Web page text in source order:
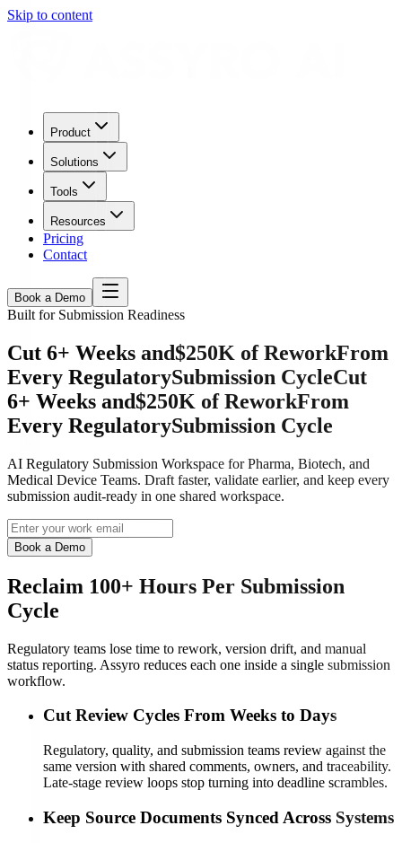
Skip to content
Product
Solutions
Tools
Resources
Pricing
Contact
Book a Demo
Built for Submission Readiness
Cut 6+ Weeks and$250K of ReworkFrom
Every RegulatorySubmission CycleCut
6+ Weeks and$250K of ReworkFrom
Every RegulatorySubmission Cycle
AI Regulatory Submission Workspace for Pharma, Biotech, and
Medical Device Teams. Draft faster, validate earlier, and keep every
submission audit-ready in one shared workspace.
Book a Demo
Reclaim 100+ Hours Per Submission
Cycle
Regulatory teams lose time to rework, version drift, and manual
status reporting. Assyro reduces each one inside a single submission
workflow.
Cut Review Cycles From Weeks to Days
Regulatory, quality, and submission teams review against the
same version with shared comments, owners, and traceability.
Late-stage review loops stop turning into deadline scrambles.
Keep Source Documents Synced Across Systems